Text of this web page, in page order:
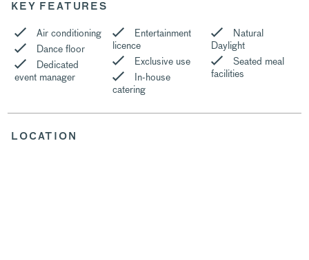
KEY FEATURES
Air conditioning
Dance floor
Dedicated
event manager
Entertainment
licence
Exclusive use
In-house
catering
Natural
Daylight
Seated meal
facilities
LOCATION